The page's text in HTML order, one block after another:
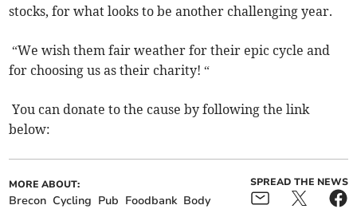
stocks, for what looks to be another challenging year.
“We wish them fair weather for their epic cycle and
for choosing us as their charity! “
You can donate to the cause by following the link
below:
MORE ABOUT:
Brecon Cycling Pub Foodbank Body
SPREAD THE NEWS